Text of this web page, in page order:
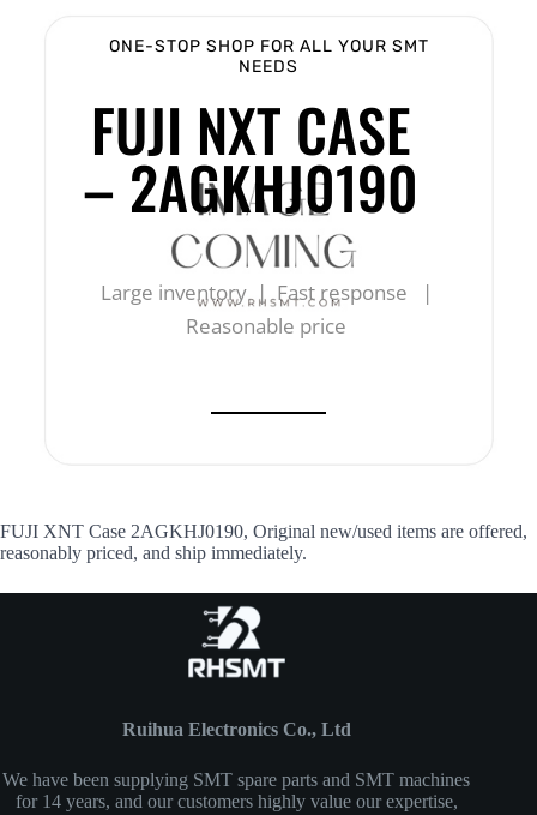
ONE-STOP SHOP FOR ALL YOUR SMT
NEEDS
FUJI NXT CASE
– 2AGKHJ0190
Large inventory | Fast response |
Reasonable price
FUJI XNT Case 2AGKHJ0190, Original new/used items are offered,
reasonably priced, and ship immediately.
Ruihua Electronics Co., Ltd
We have been supplying SMT spare parts and SMT machines
for 14 years, and our customers highly value our expertise,